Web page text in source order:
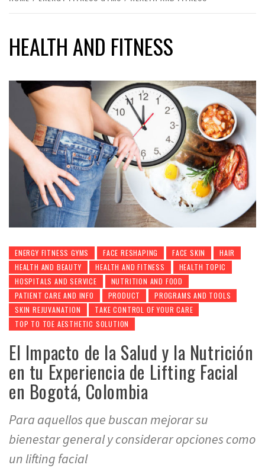
HEALTH AND FITNESS
ENERGY FITNESS GYMS FACE RESHAPING FACE SKIN
HAIR
HEALTH AND BEAUTY
HEALTH AND FITNESS
HEALTH TOPIC
HOSPITALS AND SERVICE
NUTRITION AND FOOD
PATIENT CARE AND INFO
PRODUCT
PROGRAMS AND TOOLS
SKIN REJUVANATION
TAKE CONTROL OF YOUR CARE
TOP TO TOE AESTHETIC SOLUTION
El Impacto de la Salud y la Nutrición
en tu Experiencia de Lifting Facial
en Bogotá, Colombia
Para aquellos que buscan mejorar su
bienestar general y considerar opciones como
un lifting facial